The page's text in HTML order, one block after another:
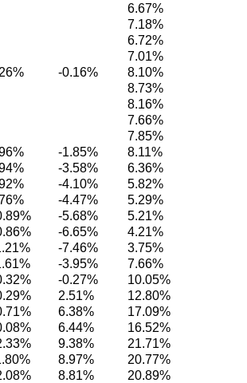
6.67%
7.18%
6.72%
7.01%
-0.16%
8.10%
8.73%
8.16%
7.66%
7.85%
-1.85%
8.11%
-3.58%
6.36%
-4.10%
5.82%
-4.47%
5.29%
-5.68%
5.21%
-6.65%
4.21%
-7.46%
3.75%
-3.95%
7.66%
-0.27%
10.05%
2.51%
12.80%
6.38%
17.09%
6.44%
16.52%
9.38%
21.71%
8.97%
20.77%
8.81%
20.89%